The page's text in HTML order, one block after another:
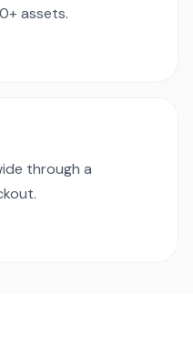
assets.
through a